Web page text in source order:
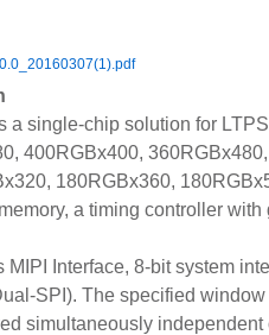
a single-chip solution for
400RGBx400,
180RGBx360,
a timing controller
Interface, 8-bit system
SPI). The specified
simultaneously independent